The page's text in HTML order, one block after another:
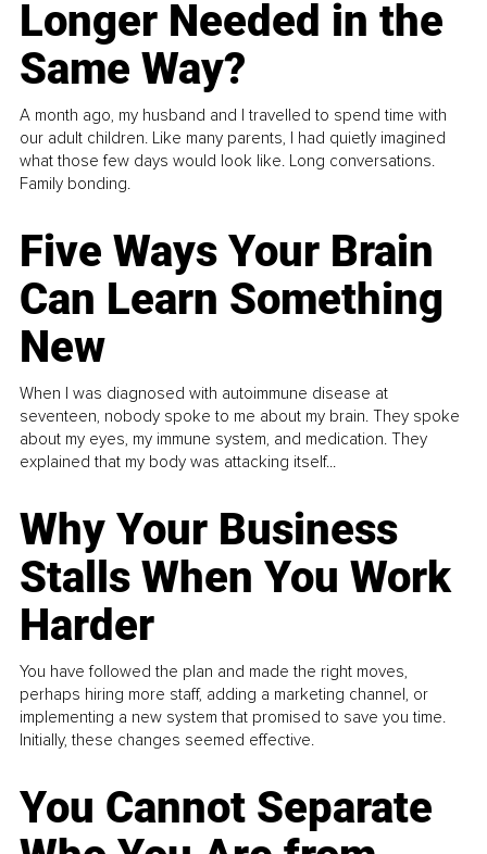
Longer Needed in the
Same Way?
A month ago, my husband and I travelled to spend time with
our adult children. Like many parents, I had quietly imagined
what those few days would look like. Long conversations.
Family bonding.
Five Ways Your Brain
Can Learn Something
New
When I was diagnosed with autoimmune disease at
seventeen, nobody spoke to me about my brain. They spoke
about my eyes, my immune system, and medication. They
explained that my body was attacking itself...
Why Your Business
Stalls When You Work
Harder
You have followed the plan and made the right moves,
perhaps hiring more staff, adding a marketing channel, or
implementing a new system that promised to save you time.
Initially, these changes seemed effective.
You Cannot Separate